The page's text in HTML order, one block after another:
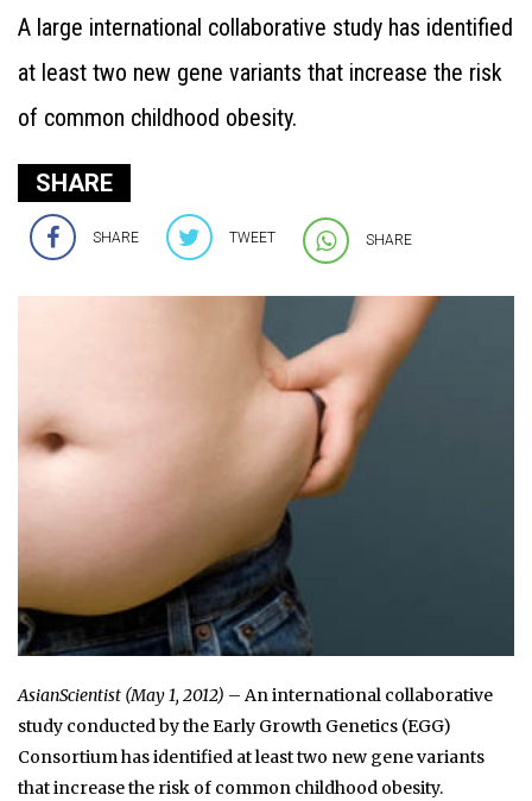
A large international collaborative study has identified
at least two new gene variants that increase the risk
of common childhood obesity.
SHARE
SHARE TWEET SHARE
AsianScientist (May 1, 2012) – An international collaborative
study conducted by the Early Growth Genetics (EGG)
Consortium has identified at least two new gene variants
that increase the risk of common childhood obesity.